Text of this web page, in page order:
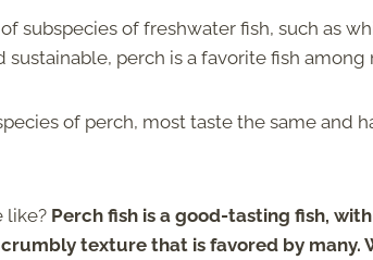
subspecies of freshwater fish, such as
sustainable, perch is a favorite fish
of perch, most taste the same and
like? Perch fish is a good-tasting fish,
texture that is favored by many.